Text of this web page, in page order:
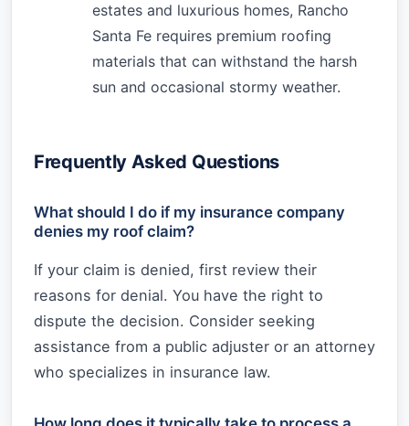
estates and luxurious homes, Rancho
Santa Fe requires premium roofing
materials that can withstand the harsh
sun and occasional stormy weather.
Frequently Asked Questions
What should I do if my insurance company
denies my roof claim?
If your claim is denied, first review their
reasons for denial. You have the right to
dispute the decision. Consider seeking
assistance from a public adjuster or an attorney
who specializes in insurance law.